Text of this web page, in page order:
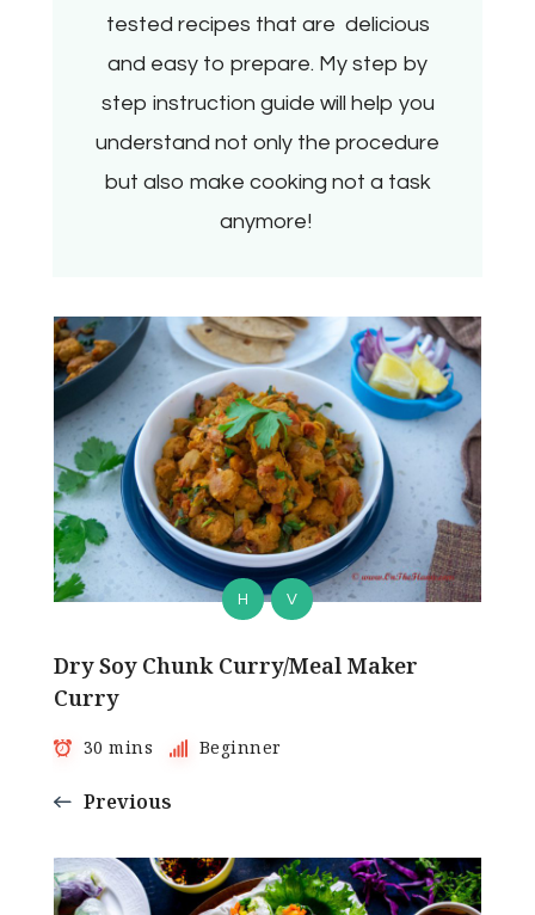
tested recipes that are delicious
and easy to prepare. My step by
step instruction guide will help you
understand not only the procedure
but also make cooking not a task
anymore!
H V
Dry Soy Chunk Curry/Meal Maker
Curry
30 mins Beginner
Previous